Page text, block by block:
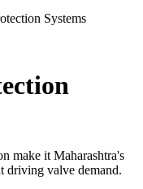
Systems
make it Maharashtra's
driving valve demand.